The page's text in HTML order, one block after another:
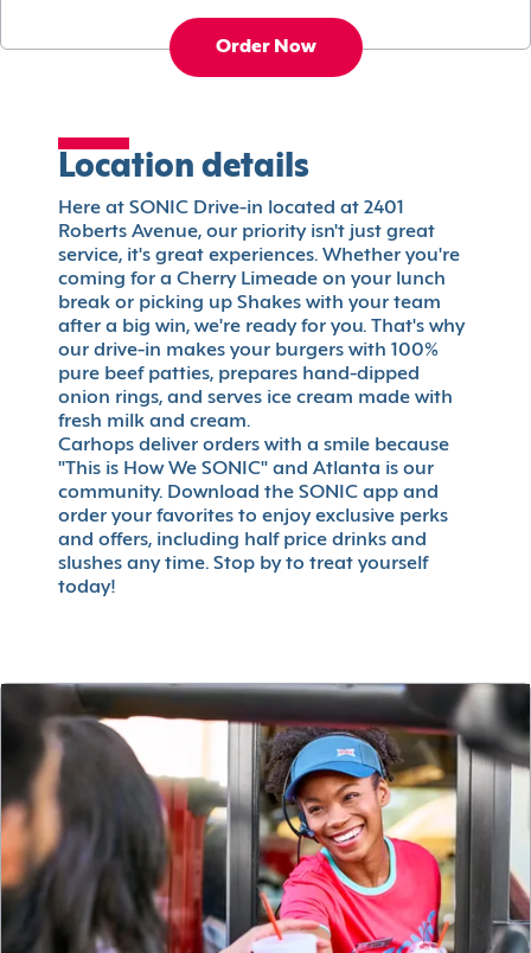
Order Now
Location details
Here at SONIC Drive-in located at 2401
Roberts Avenue, our priority isn't just great
service, it's great experiences. Whether you're
coming for a Cherry Limeade on your lunch
break or picking up Shakes with your team
after a big win, we're ready for you. That's why
our drive-in makes your burgers with 100%
pure beef patties, prepares hand-dipped
onion rings, and serves ice cream made with
fresh milk and cream.
Carhops deliver orders with a smile because
"This is How We SONIC" and Atlanta is our
community. Download the SONIC app and
order your favorites to enjoy exclusive perks
and offers, including half price drinks and
slushes any time. Stop by to treat yourself
today!